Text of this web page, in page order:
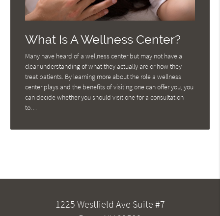
What Is A Wellness Center?
Many have heard of a wellness center but may not have a
clear understanding of what they actually are or how they
treat patients. By learning more about the role a wellness
center plays and the benefits of visiting one can offer you, you
can decide whether you should visit one for a consultation
to…
1225 Westfield Ave Suite #7